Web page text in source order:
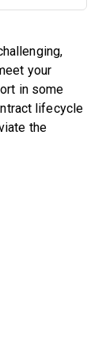
your
in some
lifecycle
the